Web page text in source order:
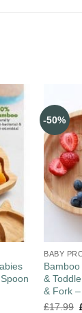
-50%
BABY
&
& Fork
£17.99